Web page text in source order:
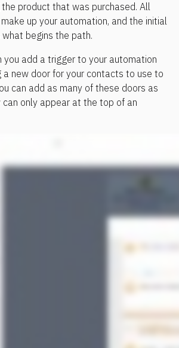
product that was purchased. All
up your automation, and the initial
begins the path.
you add a trigger to your automation
a new door for your contacts to use to
can add as many of these doors as
only appear at the top of an